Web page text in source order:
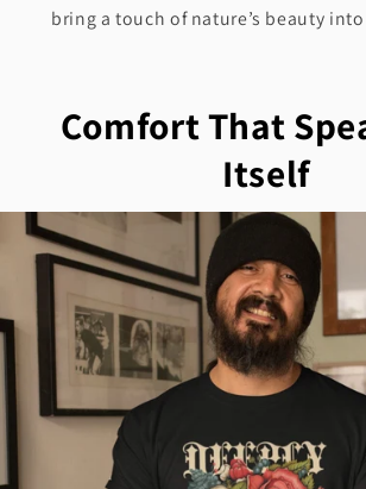
bring a touch of nature’s beauty
Comfort That
Itself